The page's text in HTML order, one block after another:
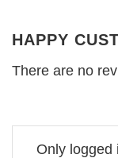
HAPPY
There are no
Only logged